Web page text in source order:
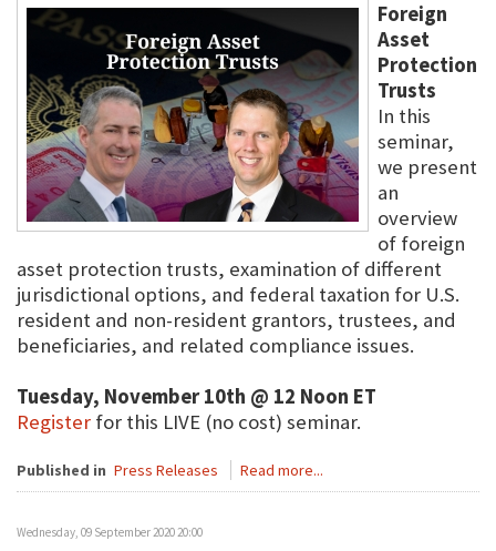
Foreign
Asset
Protection
Trusts
In this
seminar,
we present
an
overview
of foreign
asset protection trusts, examination of different
jurisdictional options, and federal taxation for U.S.
resident and non-resident grantors, trustees, and
beneficiaries, and related compliance issues.
Tuesday, November 10th @ 12 Noon ET
Register for this LIVE (no cost) seminar.
Published in Press Releases Read more...
Wednesday, 09 September 2020 20:00